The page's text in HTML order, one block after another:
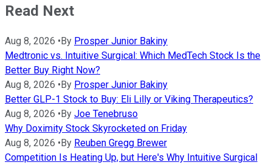
Read Next
Aug 8, 2026 •By Prosper Junior Bakiny
Medtronic vs. Intuitive Surgical: Which MedTech Stock Is the
Better Buy Right Now?
Aug 8, 2026 •By Prosper Junior Bakiny
Better GLP-1 Stock to Buy: Eli Lilly or Viking Therapeutics?
Aug 8, 2026 •By Joe Tenebruso
Why Doximity Stock Skyrocketed on Friday
Aug 8, 2026 •By Reuben Gregg Brewer
Competition Is Heating Up, but Here's Why Intuitive Surgical